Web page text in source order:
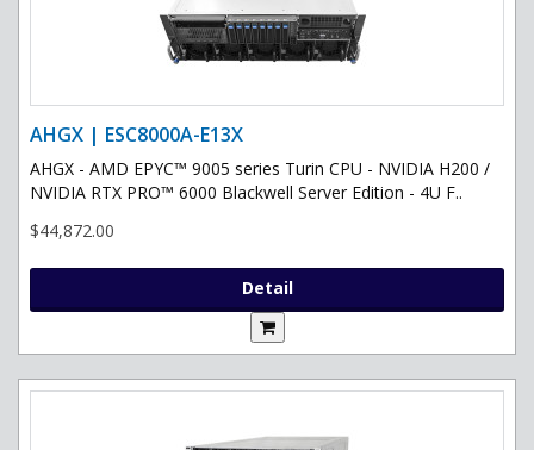
AHGX | ESC8000A-E13X
AHGX - AMD EPYC™ 9005 series Turin CPU - NVIDIA H200 /
NVIDIA RTX PRO™ 6000 Blackwell Server Edition - 4U F..
$44,872.00
Detail